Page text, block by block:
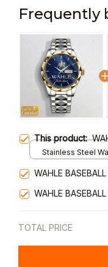
Frequently
This product:
Stainless Steel
WAHLE
WAHLE
TOTAL PRICE